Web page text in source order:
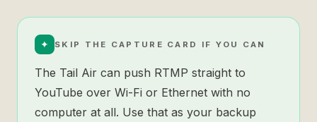
✦ SKIP THE CAPTURE CARD IF YOU CAN
The Tail Air can push RTMP straight to
YouTube over Wi-Fi or Ethernet with no
computer at all. Use that as your backup